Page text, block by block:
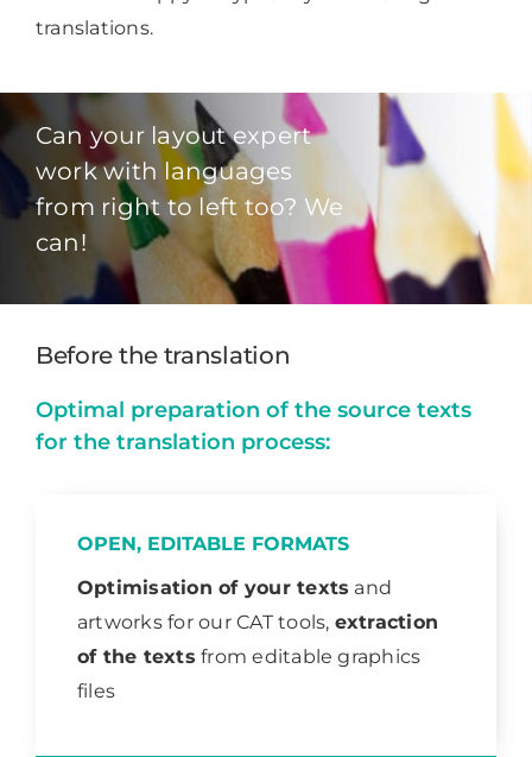
translations.
Can your layout expert
work with languages
from right to left too? We
can!
Before the translation
Optimal preparation of the source texts
for the translation process:
OPEN, EDITABLE FORMATS
Optimisation of your texts and
artworks for our CAT tools, extraction
of the texts from editable graphics
files